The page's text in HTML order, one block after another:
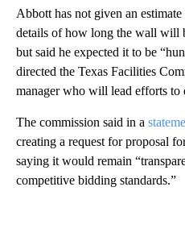
Abbott has not given an
details of how long the wall will
but said he expected it to be
directed the Texas Facilities
manager who will lead efforts to
The commission said in a
creating a request for proposal
saying it would remain
competitive bidding standards.”